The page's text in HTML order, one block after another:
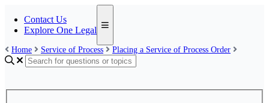
Contact Us
Explore One Legal
Home Service of Process Placing a Service of Process Order